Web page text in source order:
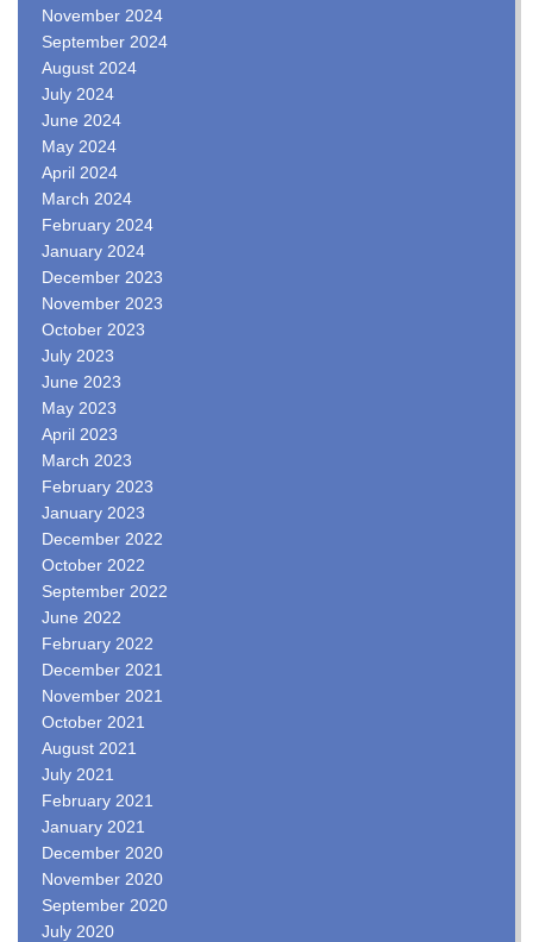
November 2024
September 2024
August 2024
July 2024
June 2024
May 2024
April 2024
March 2024
February 2024
January 2024
December 2023
November 2023
October 2023
July 2023
June 2023
May 2023
April 2023
March 2023
February 2023
January 2023
December 2022
October 2022
September 2022
June 2022
February 2022
December 2021
November 2021
October 2021
August 2021
July 2021
February 2021
January 2021
December 2020
November 2020
September 2020
July 2020